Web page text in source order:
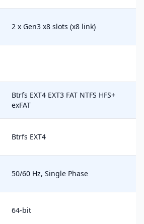
2 x Gen3 x8 slots (x8 link)
Btrfs EXT4 EXT3 FAT NTFS HFS+
exFAT
Btrfs EXT4
50/60 Hz, Single Phase
64-bit